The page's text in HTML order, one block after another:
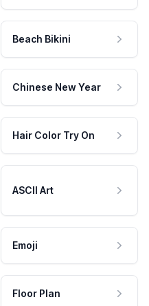
Beach Bikini
Chinese New Year
Hair Color Try On
ASCII Art
Emoji
Floor Plan